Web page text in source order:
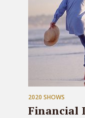
2020 SHOWS
Financial